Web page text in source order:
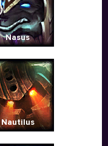
Nasus
Nautilus